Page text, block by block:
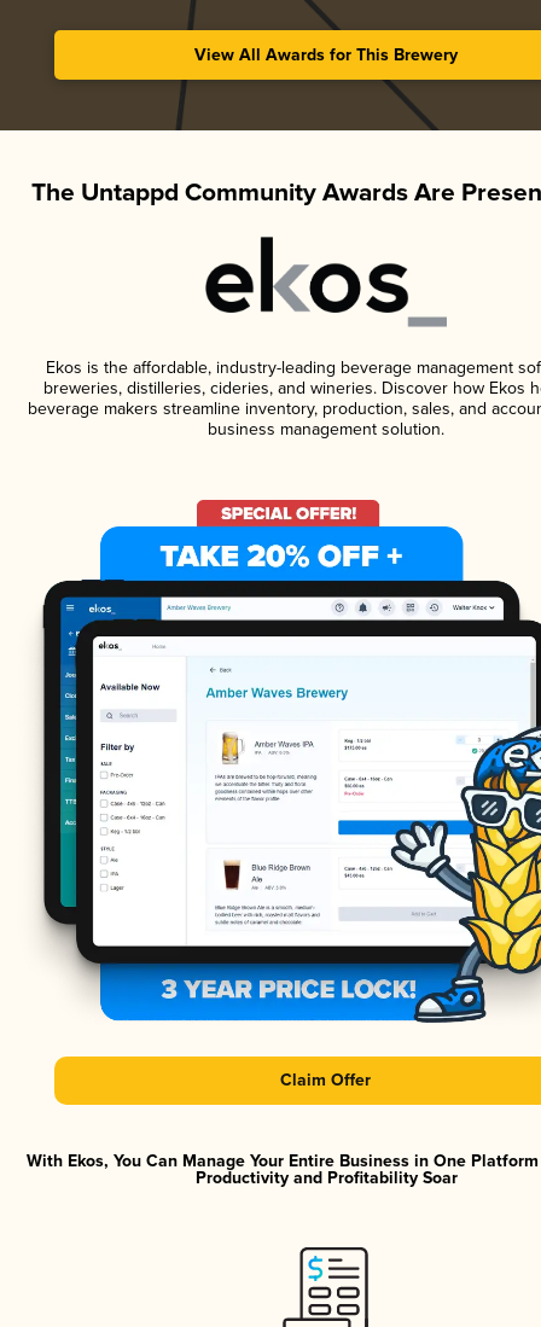
View All Awards for This Brewery
The Untappd Community Awards Are
Ekos is the affordable, industry-leading beverage management
breweries, distilleries, cideries, and wineries. Discover how Ekos
beverage makers streamline inventory, production, sales, and
business management solution.
Claim Offer
With Ekos, You Can Manage Your Entire Business in One
Productivity and Profitability Soar